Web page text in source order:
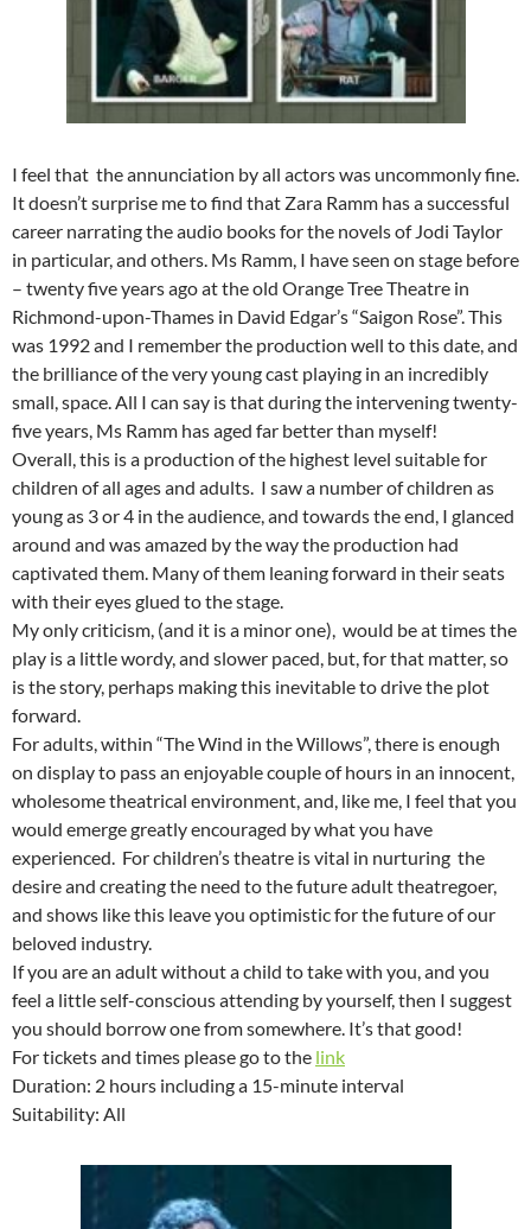
I feel that the annunciation by all actors was uncommonly fine.
It doesn’t surprise me to find that Zara Ramm has a successful
career narrating the audio books for the novels of Jodi Taylor
in particular, and others. Ms Ramm, I have seen on stage before
– twenty five years ago at the old Orange Tree Theatre in
Richmond-upon-Thames in David Edgar’s “Saigon Rose”. This
was 1992 and I remember the production well to this date, and
the brilliance of the very young cast playing in an incredibly
small, space. All I can say is that during the intervening twenty-
five years, Ms Ramm has aged far better than myself!
Overall, this is a production of the highest level suitable for
children of all ages and adults. I saw a number of children as
young as 3 or 4 in the audience, and towards the end, I glanced
around and was amazed by the way the production had
captivated them. Many of them leaning forward in their seats
with their eyes glued to the stage.
My only criticism, (and it is a minor one), would be at times the
play is a little wordy, and slower paced, but, for that matter, so
is the story, perhaps making this inevitable to drive the plot
forward.
For adults, within “The Wind in the Willows”, there is enough
on display to pass an enjoyable couple of hours in an innocent,
wholesome theatrical environment, and, like me, I feel that you
would emerge greatly encouraged by what you have
experienced. For children’s theatre is vital in nurturing the
desire and creating the need to the future adult theatregoer,
and shows like this leave you optimistic for the future of our
beloved industry.
If you are an adult without a child to take with you, and you
feel a little self-conscious attending by yourself, then I suggest
you should borrow one from somewhere. It’s that good!
For tickets and times please go to the link
Duration: 2 hours including a 15-minute interval
Suitability: All